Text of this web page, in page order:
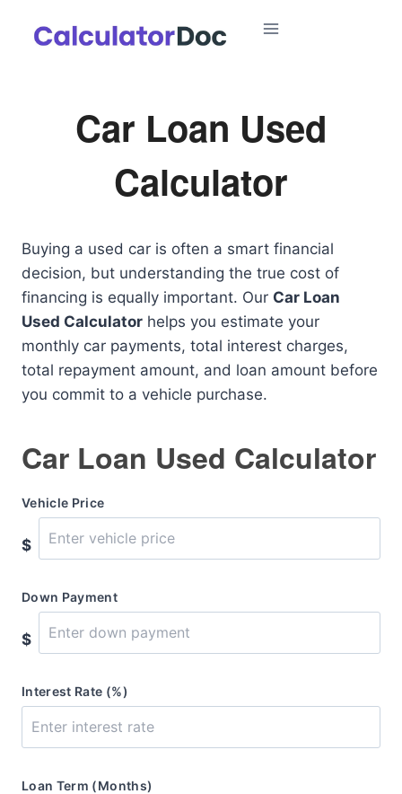
Car Loan Used
Calculator
Buying a used car is often a smart financial
decision, but understanding the true cost of
financing is equally important. Our Car Loan
Used Calculator helps you estimate your
monthly car payments, total interest charges,
total repayment amount, and loan amount before
you commit to a vehicle purchase.
Car Loan Used Calculator
Vehicle Price
$
Down Payment
$
Interest Rate (%)
Loan Term (Months)